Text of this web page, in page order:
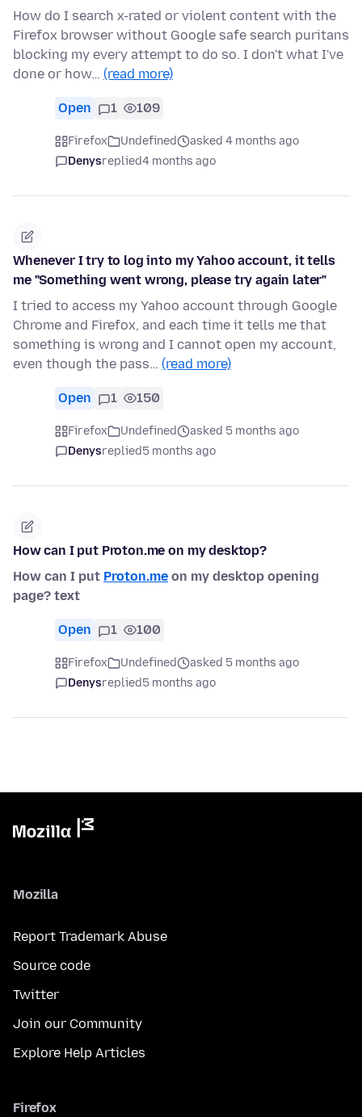
How do I search x-rated or violent content with the
Firefox browser without Google safe search puritans
blocking my every attempt to do so. I don't what I've
done or how… (read more)
Open 1 109
Firefox Undefined
asked 4 months ago
Denysreplied4 months ago
Whenever I try to log into my Yahoo account, it tells
me "Something went wrong, please try again later"
I tried to access my Yahoo account through Google
Chrome and Firefox, and each time it tells me that
something is wrong and I cannot open my account,
even though the pass… (read more)
Open 1 150
Firefox Undefined
asked 5 months ago
Denysreplied5 months ago
How can I put Proton.me on my desktop?
How can I put Proton.me on my desktop opening
page? text
Open 1 100
Firefox Undefined
asked 5 months ago
Denysreplied5 months ago
Mozilla
Report Trademark Abuse
Source code
Twitter
Join our Community
Explore Help Articles
Firefox